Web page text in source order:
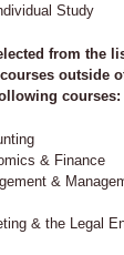
Study
from the
outside
courses:
& Finance
&
& the Legal